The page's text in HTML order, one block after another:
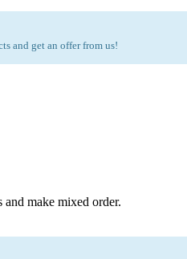
and get an offer from us!
make mixed order.